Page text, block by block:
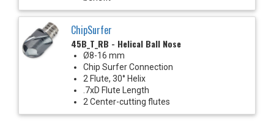
ChipSurfer
45B_T_RB - Helical Ball Nose
Ø8-16 mm
Chip Surfer Connection
2 Flute, 30° Helix
.7xD Flute Length
2 Center-cutting flutes